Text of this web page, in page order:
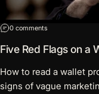
0 commentson Five Red
Five Red Flags on a
How to read a wallet
signs of vague